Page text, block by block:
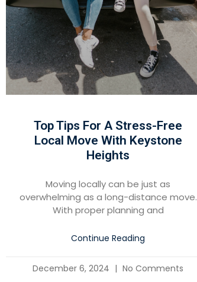
Top Tips For A Stress-Free
Local Move With Keystone
Heights
Moving locally can be just as
overwhelming as a long-distance move.
With proper planning and
Continue Reading
December 6, 2024 No Comments